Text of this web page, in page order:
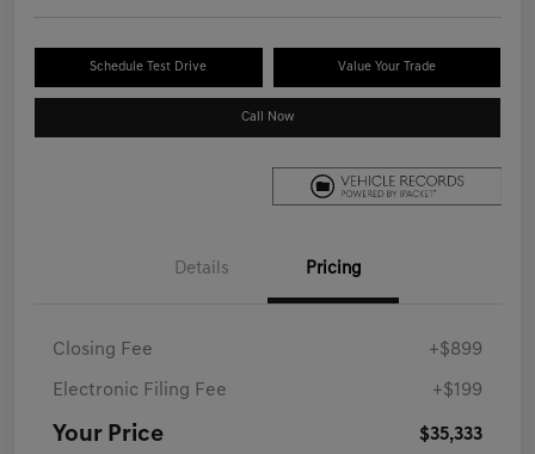
Schedule Test Drive Value Your Trade
Call Now
Details Pricing
Closing Fee +$899
Electronic Filing Fee +$199
Your Price $35,333